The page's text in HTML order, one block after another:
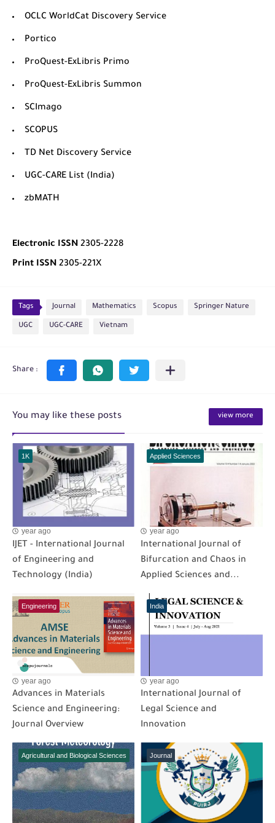
OCLC WorldCat Discovery Service
Portico
ProQuest-ExLibris Primo
ProQuest-ExLibris Summon
SCImago
SCOPUS
TD Net Discovery Service
UGC-CARE List (India)
zbMATH
Electronic ISSN 2305-2228
Print ISSN 2305-221X
Tags Journal Mathematics Scopus Springer Nature
UGC UGC-CARE Vietnam
You may like these posts view more
1K
year ago
IJET - International Journal
of Engineering and
Technology (India)
Applied Sciences
year ago
International Journal of
Bifurcation and Chaos in
Applied Sciences and...
Engineering
year ago
Advances in Materials
Science and Engineering:
Journal Overview
India
year ago
International Journal of
Legal Science and
Innovation
Agricultural and Biological Sciences Journal